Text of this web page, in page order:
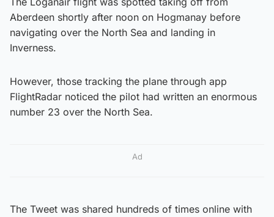
Aberdeen shortly after noon on Hogmanay before
navigating over the North Sea and landing in
Inverness.
However, those tracking the plane through app
FlightRadar noticed the pilot had written an enormous
number 23 over the North Sea.
Ad
The Tweet was shared hundreds of times online with